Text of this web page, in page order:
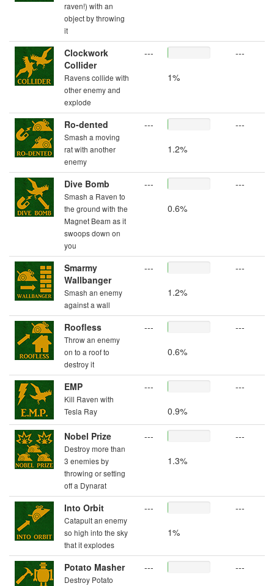
raven!) with an
object by throwing
it
Clockwork
Collider
Ravens collide with
other enemy and
explode
---
1%
---
Ro-dented
Smash a moving
rat with another
enemy
---
1.2%
---
Dive Bomb
Smash a Raven to
the ground with the
Magnet Beam as it
swoops down on
you
---
0.6%
---
Smarmy
Wallbanger
Smash an enemy
against a wall
---
1.2%
---
Roofless
Throw an enemy
on to a roof to
destroy it
---
0.6%
---
EMP
Kill Raven with
Tesla Ray
---
0.9%
---
Nobel Prize
Destroy more than
3 enemies by
throwing or setting
off a Dynarat
---
1.3%
---
Into Orbit
Catapult an enemy
so high into the sky
that it explodes
---
1%
---
Potato Masher
Destroy Potato
---
---